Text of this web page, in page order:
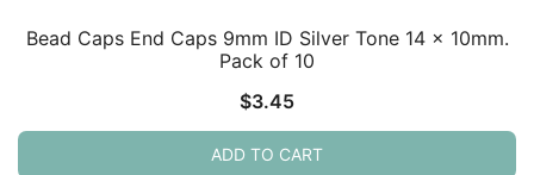
Bead Caps End Caps 9mm ID Silver Tone 14 x 10mm.
Pack of 10
$3.45
ADD TO CART